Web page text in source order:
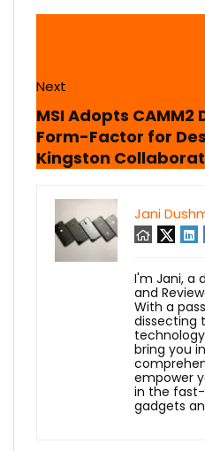
Next
MSI Adopts CAMM2
Form-Factor for
Kingston
Jani
I'm Jani, a
and
With a
dissecting
bring you
empower
in the
gadgets